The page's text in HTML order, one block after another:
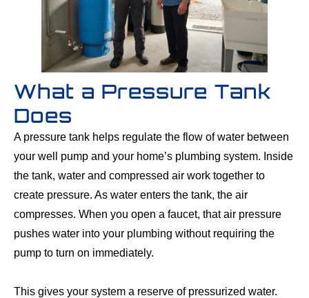
What a Pressure Tank
Does
A pressure tank helps regulate the flow of water between
your well pump and your home’s plumbing system. Inside
the tank, water and compressed air work together to
create pressure. As water enters the tank, the air
compresses. When you open a faucet, that air pressure
pushes water into your plumbing without requiring the
pump to turn on immediately.
This gives your system a reserve of pressurized water.